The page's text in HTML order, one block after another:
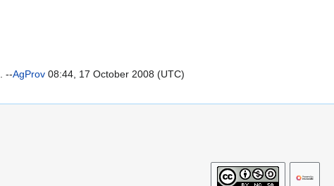
. --AgProv 08:44, 17 October 2008 (UTC)